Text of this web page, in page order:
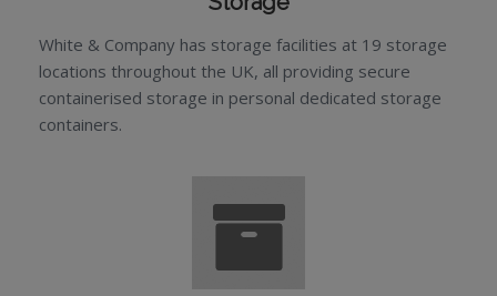
White & Company has storage facilities at 19 storage
locations throughout the UK, all providing secure
containerised storage in personal dedicated storage
containers.